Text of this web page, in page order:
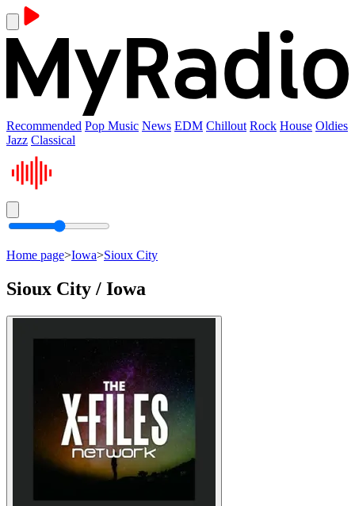
Recommended Pop Music News EDM Chillout Rock House Oldies
Jazz Classical
Home page>Iowa>Sioux City
Sioux City / Iowa